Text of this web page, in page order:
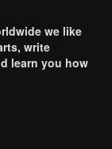
we like
write
learn you how